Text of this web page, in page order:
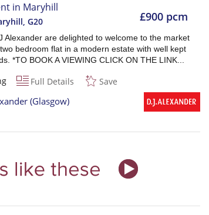
£900 pcm
in Maryhill
, G20
Alexander are delighted to welcome to the market
bedroom flat in a modern estate with well kept
*TO BOOK A VIEWING CLICK ON THE LINK...
Full Details Save
(Glasgow)